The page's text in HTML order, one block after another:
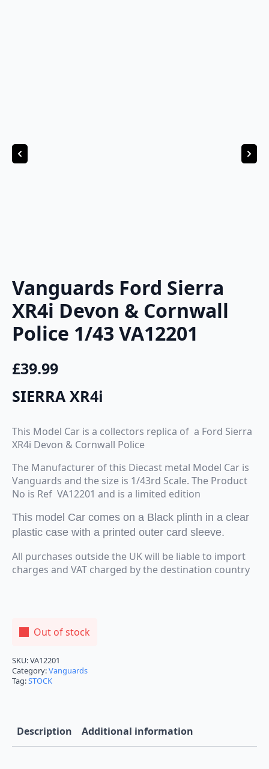
Vanguards Ford Sierra
XR4i Devon & Cornwall
Police 1/43 VA12201
£39.99
SIERRA XR4i
This Model Car is a collectors replica of a Ford Sierra
XR4i Devon & Cornwall Police
The Manufacturer of this Diecast metal Model Car is
Vanguards and the size is 1/43rd Scale. The Product
No is Ref VA12201 and is a limited edition
This model Car comes on a Black plinth in a clear
plastic case with a printed outer card sleeve.
All purchases outside the UK will be liable to import
charges and VAT charged by the destination country
Out of stock
SKU:VA12201
Category:Vanguards
Tag:STOCK
Description Additional information